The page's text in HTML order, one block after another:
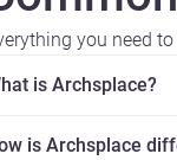
you need
is Archsplace?
is Archsplace